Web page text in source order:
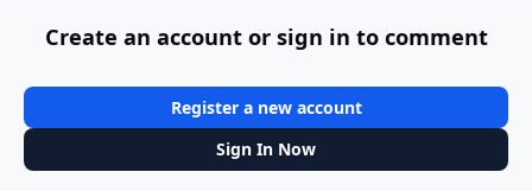
Create an account or sign in to comment
Register a new account
Sign In Now